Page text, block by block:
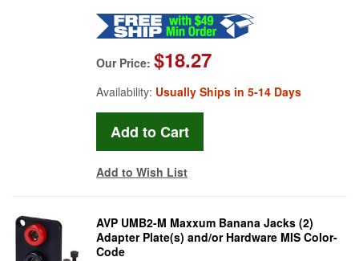
Our Price: $18.27
Availability: Usually Ships in 5-14 Days
Add to Wish List
AVP UMB2-M Maxxum Banana Jacks (2)
Adapter Plate(s) and/or Hardware MIS Color-
Code